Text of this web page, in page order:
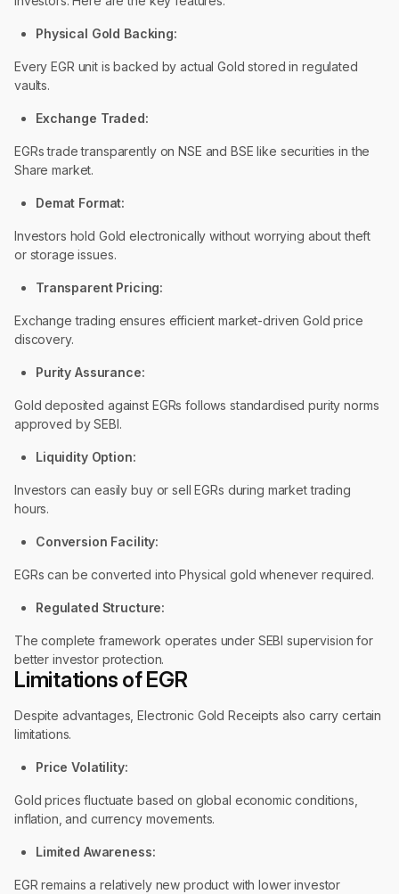
Physical Gold Backing:
Every EGR unit is backed by actual Gold stored in regulated
vaults.
Exchange Traded:
EGRs trade transparently on NSE and BSE like securities in the
Share market.
Demat Format:
Investors hold Gold electronically without worrying about theft
or storage issues.
Transparent Pricing:
Exchange trading ensures efficient market-driven Gold price
discovery.
Purity Assurance:
Gold deposited against EGRs follows standardised purity norms
approved by SEBI.
Liquidity Option:
Investors can easily buy or sell EGRs during market trading
hours.
Conversion Facility:
EGRs can be converted into Physical gold whenever required.
Regulated Structure:
The complete framework operates under SEBI supervision for
better investor protection.
Limitations of EGR
Despite advantages, Electronic Gold Receipts also carry certain
limitations.
Price Volatility:
Gold prices fluctuate based on global economic conditions,
inflation, and currency movements.
Limited Awareness:
EGR remains a relatively new product with lower investor